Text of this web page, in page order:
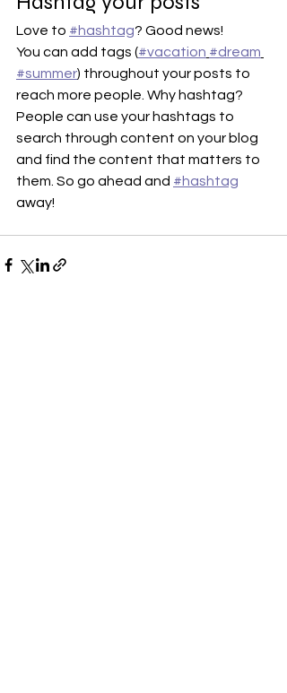
Love to #hashtag? Good news!
You can add tags (#vacation #dream
#summer) throughout your posts to
reach more people. Why hashtag?
People can use your hashtags to
search through content on your blog
and find the content that matters to
them. So go ahead and #hashtag
away!